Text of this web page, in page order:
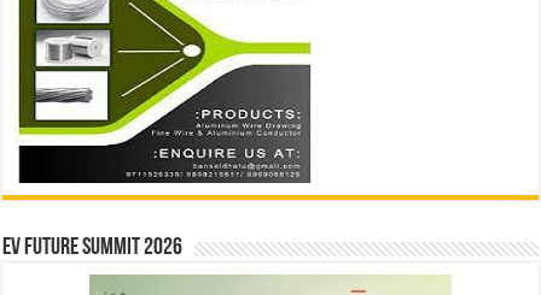
EV Future Summit 2026